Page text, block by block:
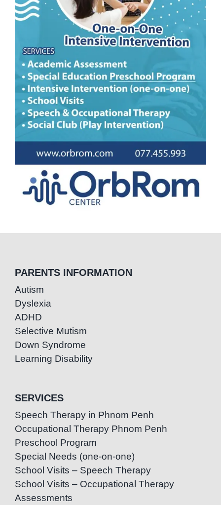
PARENTS INFORMATION
Autism
Dyslexia
ADHD
Selective Mutism
Down Syndrome
Learning Disability
SERVICES
Speech Therapy in Phnom Penh
Occupational Therapy Phnom Penh
Preschool Program
Special Needs (one-on-one)
School Visits – Speech Therapy
School Visits – Occupational Therapy
Assessments